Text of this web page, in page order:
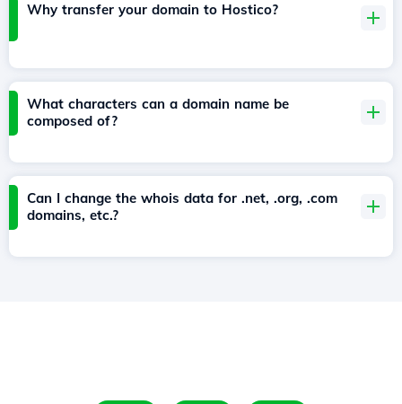
Why transfer your domain to Hostico?
What characters can a domain name be
composed of?
Can I change the whois data for .net, .org, .com
domains, etc.?